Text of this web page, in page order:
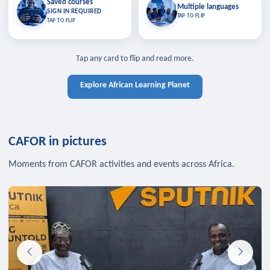
Saved courses
SIGN IN REQUIRED
TAP TO FLIP
Saved courses
Bookmark lessons and pick up
where you left off — sign in to sync
TAP TO CLOSE
TAP TO CLOSE
Multiple languages
TAP TO FLIP
Multiple languages
Learn in your language across the
Tap any card to flip and read more.
Explore African Learning Planet
CAFOR in pictures
Moments from CAFOR activities and events across Africa.